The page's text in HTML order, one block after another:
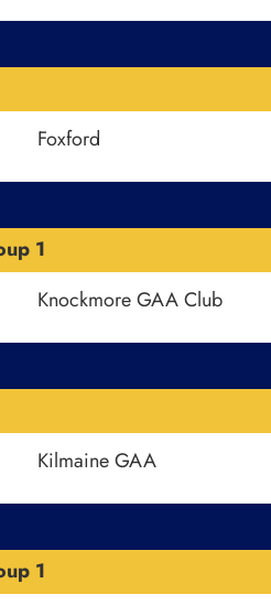
Foxford
1
Knockmore GAA Club
Kilmaine GAA
1